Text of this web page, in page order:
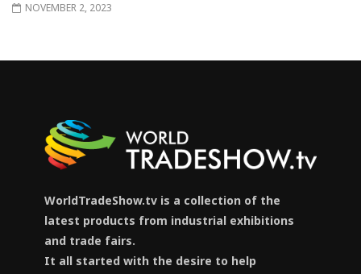
NOVEMBER 2, 2023
WorldTradeShow.tv is a collection of the
latest products from industrial exhibitions
and trade fairs.
It all started with the desire to help